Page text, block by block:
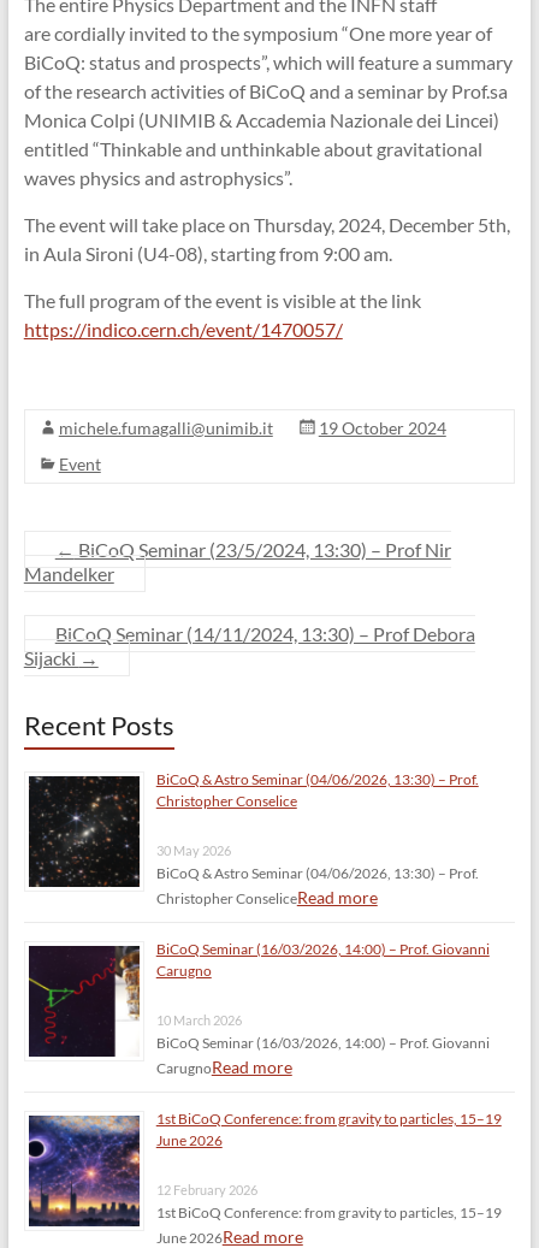
are cordially invited to the symposium “One more year of
BiCoQ: status and prospects”, which will feature a summary
of the research activities of BiCoQ and a seminar by Prof.sa
Monica Colpi (UNIMIB & Accademia Nazionale dei Lincei)
entitled “Thinkable and unthinkable about gravitational
waves physics and astrophysics”.
The event will take place on Thursday, 2024, December 5th,
in Aula Sironi (U4-08), starting from 9:00 am.
The full program of the event is visible at the link
https://indico.cern.ch/event/1470057/
michele.fumagalli@unimib.it
19 October 2024
Event
← BiCoQ Seminar (23/5/2024, 13:30) – Prof Nir
Mandelker
BiCoQ Seminar (14/11/2024, 13:30) – Prof Debora
Sijacki →
Recent Posts
BiCoQ & Astro Seminar (04/06/2026, 13:30) – Prof.
Christopher Conselice
30 May 2026
BiCoQ & Astro Seminar (04/06/2026, 13:30) – Prof.
Christopher ConseliceRead more
BiCoQ Seminar (16/03/2026, 14:00) – Prof. Giovanni
Carugno
10 March 2026
BiCoQ Seminar (16/03/2026, 14:00) – Prof. Giovanni
CarugnoRead more
1st BiCoQ Conference: from gravity to particles, 15–19
June 2026
12 February 2026
1st BiCoQ Conference: from gravity to particles, 15–19
June 2026Read more